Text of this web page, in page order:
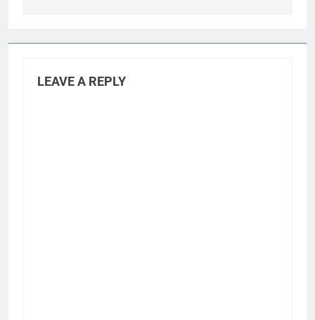
LEAVE A REPLY